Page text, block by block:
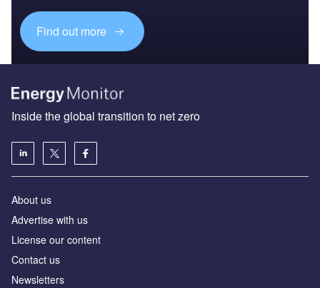
Find out more
Inside the global transition to net zero
About us
Advertise with us
License our content
Contact us
Newsletters